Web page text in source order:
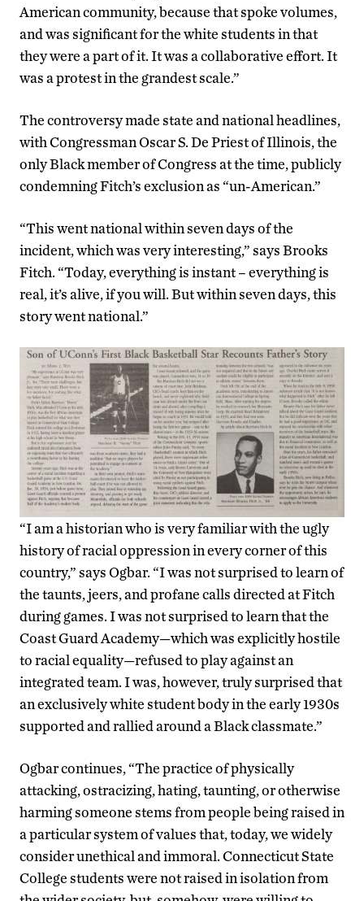
American community, because that spoke volumes,
and was significant for the white students in that
they were a part of it. It was a collaborative effort. It
was a protest in the grandest scale.”
The controversy made state and national headlines,
with Congressman Oscar S. De Priest of Illinois, the
only Black member of Congress at the time, publicly
condemning Fitch’s exclusion as “un-American.”
“This went national within seven days of the
incident, which was very interesting,” says Brooks
Fitch. “Today, everything is instant – everything is
real, it’s alive, if you will. But within seven days, this
story went national.”
“I am a historian who is very familiar with the ugly
history of racial oppression in every corner of this
country,” says Ogbar. “I was not surprised to learn of
the taunts, jeers, and profane calls directed at Fitch
during games. I was not surprised to learn that the
Coast Guard Academy—which was explicitly hostile
to racial equality—refused to play against an
integrated team. I was, however, truly surprised that
an exclusively white student body in the early 1930s
supported and rallied around a Black classmate.”
Ogbar continues, “The practice of physically
attacking, ostracizing, hating, taunting, or otherwise
harming someone stems from people being raised in
a particular system of values that, today, we widely
consider unethical and immoral. Connecticut State
College students were not raised in isolation from